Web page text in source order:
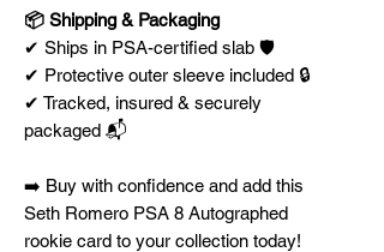
📦 Shipping & Packaging
✔ Ships in PSA-certified slab 🛡️
✔ Protective outer sleeve included 🔒
✔ Tracked, insured & securely
packaged 📬
➡️ Buy with confidence and add this
Seth Romero PSA 8 Autographed
rookie card to your collection today!